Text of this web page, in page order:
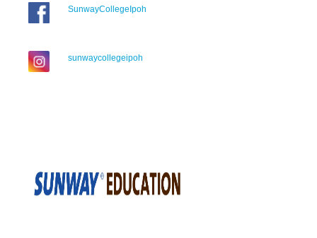
SunwayCollegeIpoh
sunwaycollegeipoh